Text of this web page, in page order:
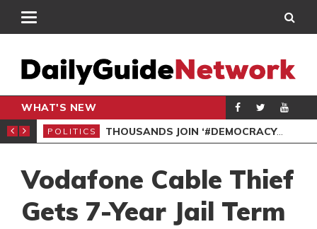
WHAT'S NEW
PETITION
POLITICS THOUSANDS JOIN ‘#DEMOCRACYUNDERATTACK’ PROTEST
Vodafone Cable Thief
Gets 7-Year Jail Term